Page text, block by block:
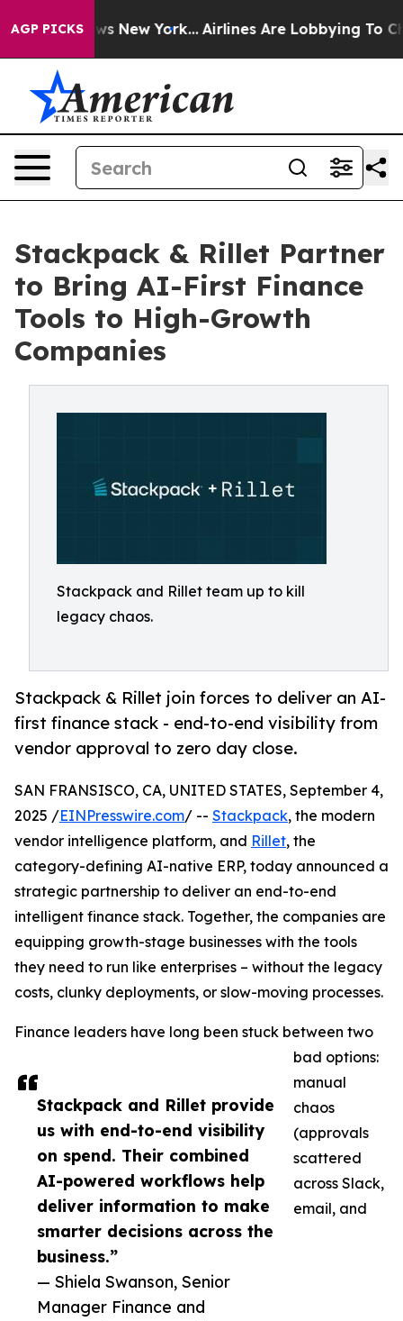
AGP PICKS
News New York... Airlines Are Lobbying To
Stackpack & Rillet Partner
to Bring AI-First Finance
Tools to High-Growth
Companies
Stackpack and Rillet team up to kill
legacy chaos.
Stackpack & Rillet join forces to deliver an AI-
first finance stack - end-to-end visibility from
vendor approval to zero day close.
Stackpack and Rillet provide
us with end-to-end visibility
on spend. Their combined
AI-powered workflows help
deliver information to make
smarter decisions across the
business.”
— Shiela Swanson, Senior
Manager Finance and
SAN FRANSISCO, CA, UNITED STATES, September 4,
2025 /EINPresswire.com/ -- Stackpack, the modern
vendor intelligence platform, and Rillet, the
category-defining AI-native ERP, today announced a
strategic partnership to deliver an end-to-end
intelligent finance stack. Together, the companies are
equipping growth-stage businesses with the tools
they need to run like enterprises – without the legacy
costs, clunky deployments, or slow-moving processes.
Finance leaders have long been stuck between two
bad options:
manual
chaos
(approvals
scattered
across Slack,
email, and